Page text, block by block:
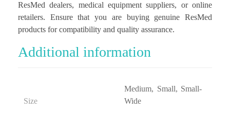
ResMed dealers, medical equipment suppliers, or online
retailers. Ensure that you are buying genuine ResMed
products for compatibility and quality assurance.
Additional information
Size
Medium, Small, Small-
Wide